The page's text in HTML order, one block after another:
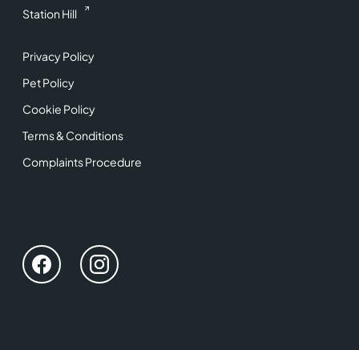
Station Hill
Privacy Policy
Pet Policy
Cookie Policy
Terms & Conditions
Complaints Procedure